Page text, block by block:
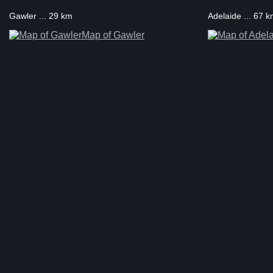
Gawler ... 29 km
Map of Gawler
Adelaide ... 67